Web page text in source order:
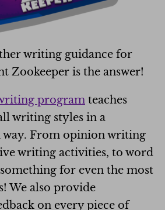
writing guidance for
Zookeeper is the answer!
program teaches
writing styles in a
way. From opinion writing
writing activities, to word
something for even the most
We also provide
on every piece of